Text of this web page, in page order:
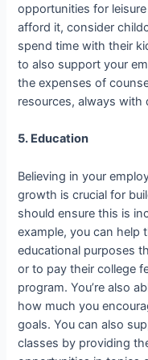
opportunities for
afford it, consider
spend time with their
to also support your
the expenses of
resources, always with
5. Education
Believing in your
growth is crucial for
should ensure this is
example, you can help
educational purposes
or to pay their college
program. You’re also
how much you
goals. You can also
classes by providing